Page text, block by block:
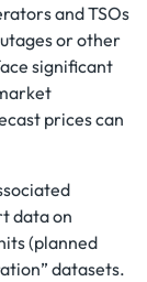
and TSOs
or other
significant
prices can
data on
(planned
datasets.